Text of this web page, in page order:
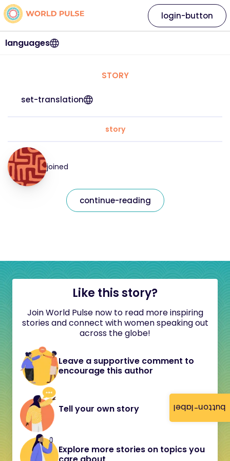
button-label
languages
login-button
STORY
set-translation
story
joined
continue-reading
Like this story?
Join World Pulse now to read more inspiring
stories and connect with women speaking out
across the globe!
Leave a supportive comment to
encourage this author
Tell your own story
Explore more stories on topics you